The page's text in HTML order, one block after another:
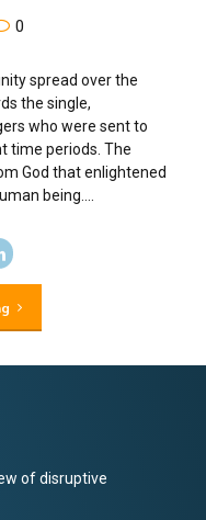
0
spread over the
the single,
who were sent to
time periods. The
God that enlightened
being....
of disruptive